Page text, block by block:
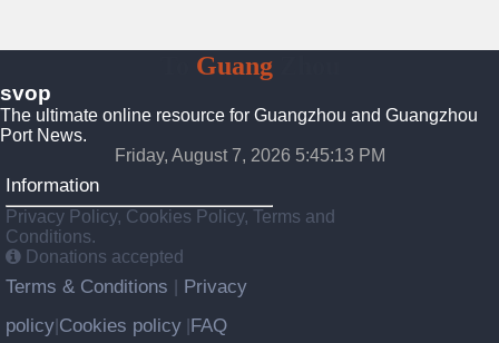
GuangZhou
svop
The ultimate online resource for Guangzhou and Guangzhou
Port News.
Friday, August 7, 2026 5:45:13 PM
Information
Privacy Policy, Cookies Policy, Terms and
Conditions.
Donations accepted
Terms & Conditions
Privacy
policy Cookies policy FAQ